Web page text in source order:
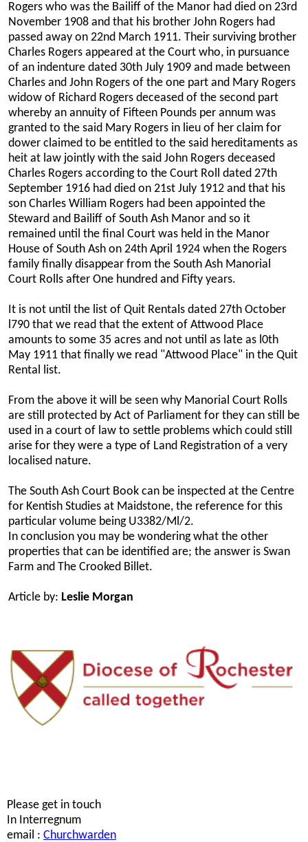
Rogers who was the Bailiff of the Manor had died on 23rd
November 1908 and that his brother John Rogers had
passed away on 22nd March 1911. Their surviving brother
Charles Rogers appeared at the Court who, in pursuance
of an indenture dated 30th July 1909 and made between
Charles and John Rogers of the one part and Mary Rogers
widow of Richard Rogers deceased of the second part
whereby an annuity of Fifteen Pounds per annum was
granted to the said Mary Rogers in lieu of her claim for
dower claimed to be entitled to the said hereditaments as
heit at law jointly with the said John Rogers deceased
Charles Rogers according to the Court Roll dated 27th
September 1916 had died on 21st July 1912 and that his
son Charles William Rogers had been appointed the
Steward and Bailiff of South Ash Manor and so it
remained until the final Court was held in the Manor
House of South Ash on 24th April 1924 when the Rogers
family finally disappear from the South Ash Manorial
Court Rolls after One hundred and Fifty years.
It is not until the list of Quit Rentals dated 27th October
l790 that we read that the extent of Attwood Place
amounts to some 35 acres and not until as late as l0th
May 1911 that finally we read "Attwood Place" in the Quit
Rental list.
From the above it will be seen why Manorial Court Rolls
are still protected by Act of Parliament for they can still be
used in a court of law to settle problems which could still
arise for they were a type of Land Registration of a very
localised nature.
The South Ash Court Book can be inspected at the Centre
for Kentish Studies at Maidstone, the reference for this
particular volume being U3382/Ml/2.
In conclusion you may be wondering what the other
properties that can be identified are; the answer is Swan
Farm and The Crooked Billet.
Article by: Leslie Morgan
Please get in touch
In Interregnum
email : Churchwarden